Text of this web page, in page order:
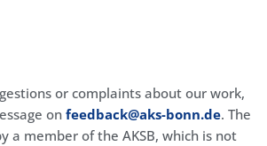
or complaints about our work,
on feedback@aks-bonn.de. The
a member of the AKSB, which is not